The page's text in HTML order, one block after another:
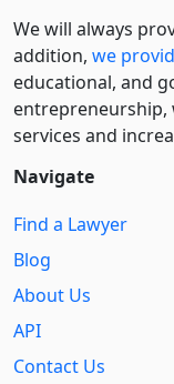
We will always
addition, we
educational, and
entre­pre­neurship,
services and
Navigate
Find a Lawyer
Blog
About Us
API
Contact Us